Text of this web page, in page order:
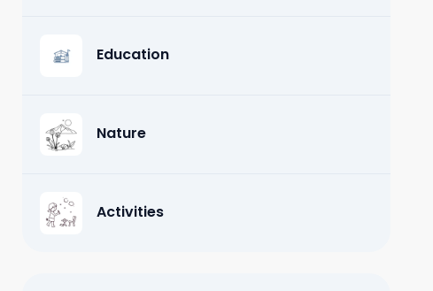
Education
Nature
Activities